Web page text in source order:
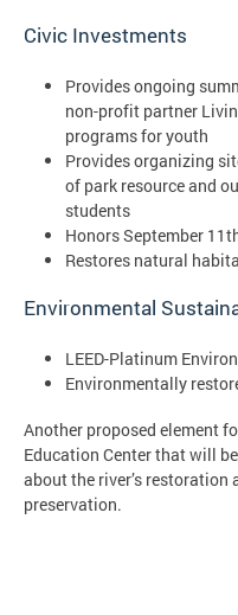
Civic Investments
Provides ongoing
non-profit partner
programs for youth
Provides organizing
of park resource and
students
Honors September
Restores natural
Environmental
LEED-Platinum
Environmentally
Another proposed element
Education Center that will
about the river’s
preservation.